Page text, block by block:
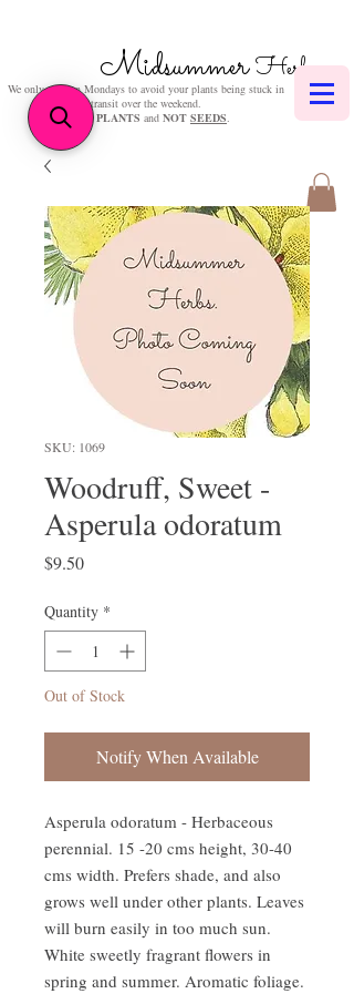
MidsummerHerbs
We only post on Mondays to avoid your plants being stuck in
transit over the weekend.
We sellPLANTS and NOT SEEDS.
SKU: 1069
Woodruff, Sweet -
Asperula odoratum
$9.50Price
Quantity *
Out of Stock
Notify When Available
Asperula odoratum - Herbaceous
perennial. 15 -20 cms height, 30-40
cms width. Prefers shade, and also
grows well under other plants. Leaves
will burn easily in too much sun.
White sweetly fragrant flowers in
spring and summer. Aromatic foliage.